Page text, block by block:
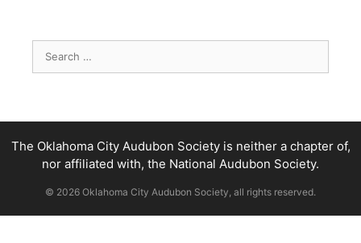
for:
The Oklahoma City Audubon Society is neither a chapter of,
nor affiliated with, the National Audubon Society.
© 2026 Oklahoma City Audubon Society, all rights reserved.